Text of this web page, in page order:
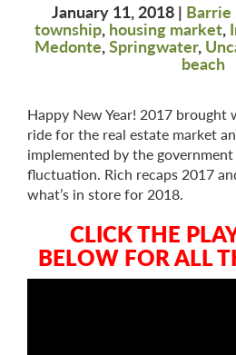
January 11, 2018 | Barrie
township, housing market,
Medonte,Springwater,
beach
Happy New Year! 2017
ride for the real estate market
implemented by the
fluctuation. Rich recaps 2017
what’s in store for 2018.
CLICK THE
BELOW FOR ALL